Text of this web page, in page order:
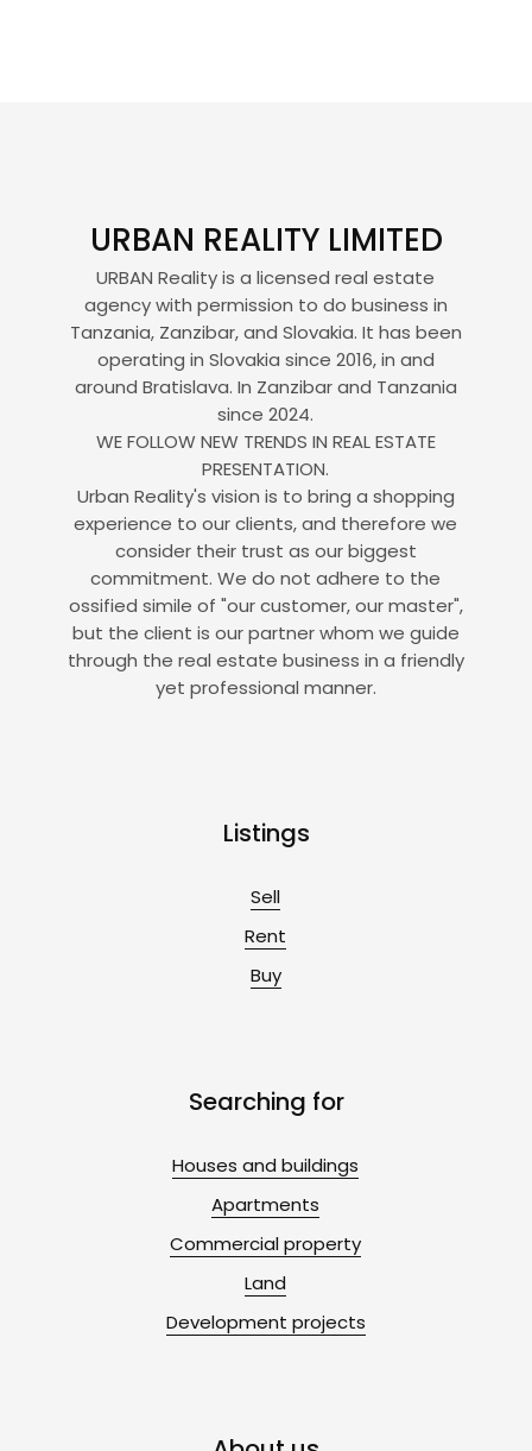
URBAN REALITY LIMITED
URBAN Reality is a licensed real estate
agency with permission to do business in
Tanzania, Zanzibar, and Slovakia. It has been
operating in Slovakia since 2016, in and
around Bratislava. In Zanzibar and Tanzania
since 2024.
WE FOLLOW NEW TRENDS IN REAL ESTATE
PRESENTATION.
Urban Reality's vision is to bring a shopping
experience to our clients, and therefore we
consider their trust as our biggest
commitment. We do not adhere to the
ossified simile of "our customer, our master",
but the client is our partner whom we guide
through the real estate business in a friendly
yet professional manner.
Listings
Sell
Rent
Buy
Searching for
Houses and buildings
Apartments
Commercial property
Land
Development projects